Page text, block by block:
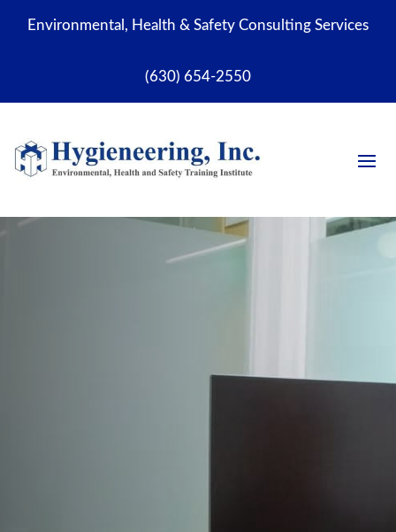
Environmental, Health & Safety Consulting Services
(630) 654-2550